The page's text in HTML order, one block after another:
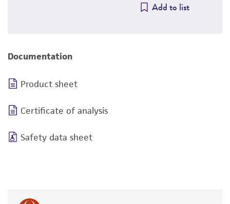
Add to list
Documentation
Product sheet
Certificate of analysis
Safety data sheet